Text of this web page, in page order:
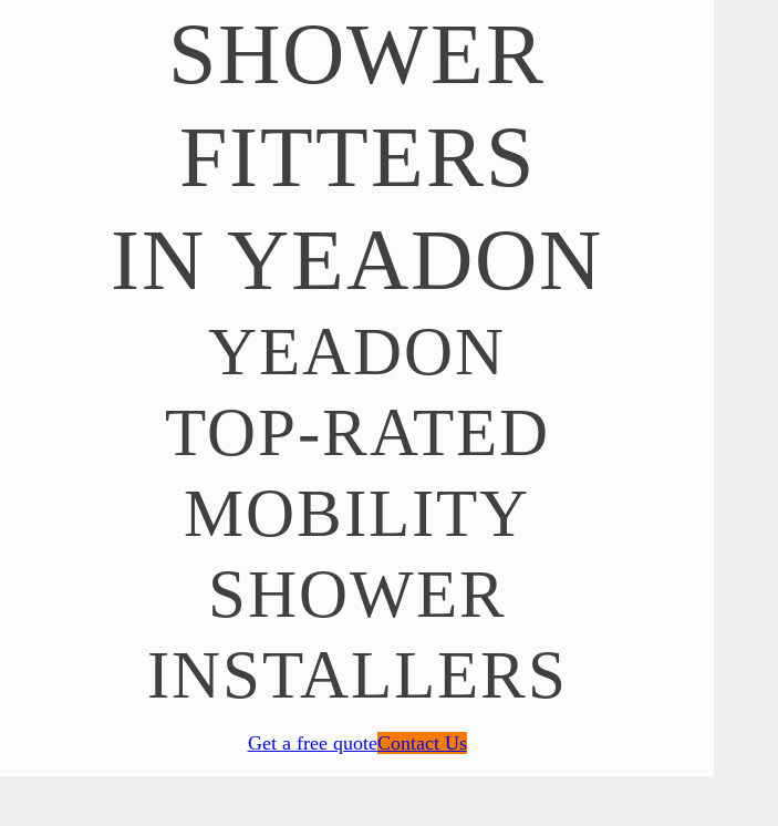
SHOWER
FITTERS
IN YEADON
YEADON
TOP-RATED
MOBILITY
SHOWER
INSTALLERS
Get a free quoteContact Us